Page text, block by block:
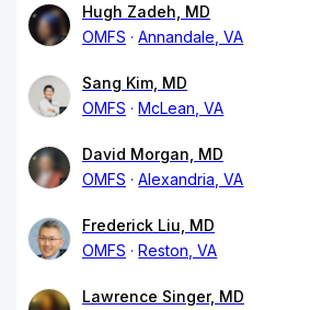
Hugh Zadeh, MD
OMFS
Annandale, VA
Sang Kim, MD
OMFS
McLean, VA
David Morgan, MD
OMFS
Alexandria, VA
Frederick Liu, MD
OMFS
Reston, VA
Lawrence Singer, MD